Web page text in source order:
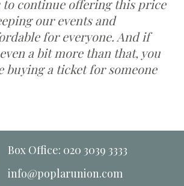
to continue offering this price
our events and
for everyone. And if
a bit more than that, you
buying a ticket for someone
Box Office: 020 3039 3333
info@poplarunion.com